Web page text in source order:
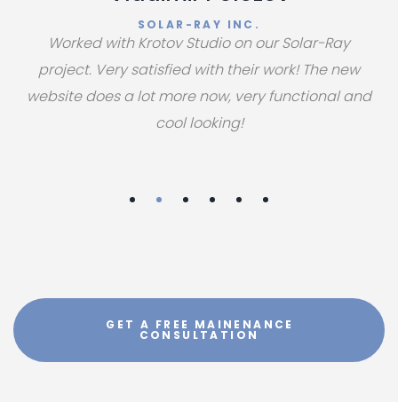
SOLAR-RAY INC.
Worked with Krotov Studio on our Solar-Ray
project. Very satisfied with their work! The new
website does a lot more now, very functional and
cool looking!
GET A FREE MAINENANCE
CONSULTATION